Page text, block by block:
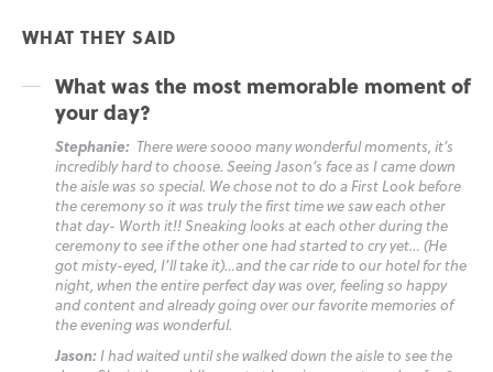
WHAT THEY SAID
What was the most memorable moment of
your day?
Stephanie: There were soooo many wonderful moments, it’s
incredibly hard to choose. Seeing Jason’s face as I came down
the aisle was so special. We chose not to do a First Look before
the ceremony so it was truly the first time we saw each other
that day- Worth it!! Sneaking looks at each other during the
ceremony to see if the other one had started to cry yet… (He
got misty-eyed, I’ll take it)…and the car ride to our hotel for the
night, when the entire perfect day was over, feeling so happy
and content and already going over our favorite memories of
the evening was wonderful.
Jason:I had waited until she walked down the aisle to see the